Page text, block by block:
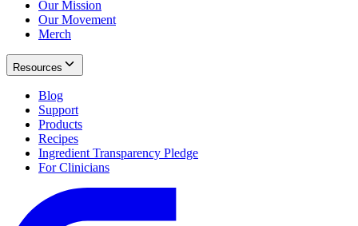
Our Mission
Our Movement
Merch
Resources
Blog
Support
Products
Recipes
Ingredient Transparency Pledge
For Clinicians